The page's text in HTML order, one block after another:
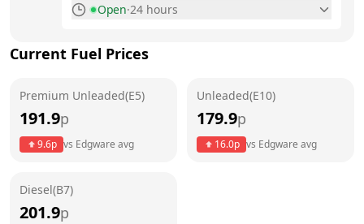
Open·24 hours
Tuesday
Wednesday
24 hours
Current Fuel Prices
Premium Unleaded(E5)
191.9p
9.6p vs Edgware avg
Unleaded(E10)
179.9p
16.0p vs Edgware avg
Diesel(B7)
201.9p